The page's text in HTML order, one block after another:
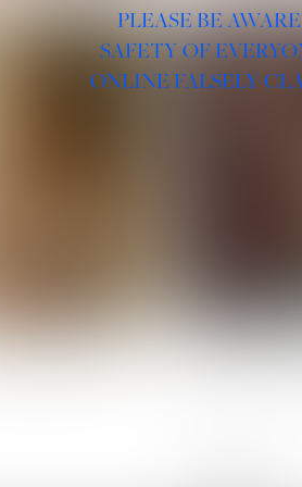
MACHADO SOPHIA
PLEASE BE
SAFETY OF
ONLINE FALSELY